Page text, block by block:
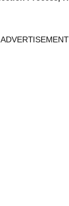
ADVERTISEMENT